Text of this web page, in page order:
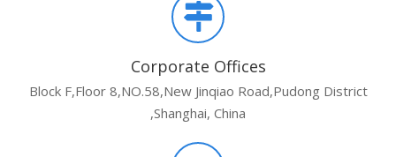
Corporate Offices
Block F,Floor 8,NO.58,New Jinqiao Road,Pudong District
,Shanghai, China